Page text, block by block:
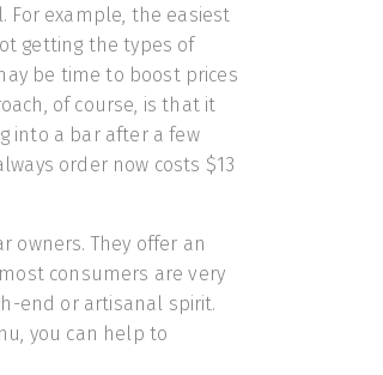
For example, the easiest
getting the types of
be time to boost prices
of course, is that it
into a bar after a few
order now costs $13
owners. They offer an
consumers are very
end or artisanal spirit.
you can help to